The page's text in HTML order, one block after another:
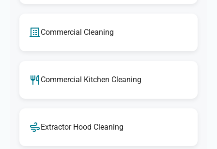
Commercial Cleaning
Commercial Kitchen Cleaning
Extractor Hood Cleaning